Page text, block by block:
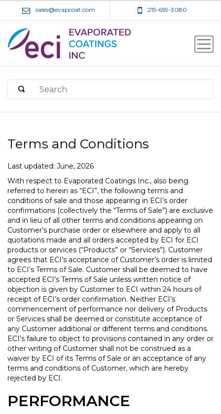
sales@evapcoat.com 215-659-3080
Terms and Conditions
Last updated: June, 2026
With respect to Evaporated Coatings Inc., also being
referred to herein as “ECI”, the following terms and
conditions of sale and those appearing in ECI’s order
confirmations (collectively the “Terms of Sale”) are exclusive
and in lieu of all other terms and conditions appearing on
Customer’s purchase order or elsewhere and apply to all
quotations made and all orders accepted by ECI for ECI
products or services (“Products” or “Services”). Customer
agrees that ECI’s acceptance of Customer’s order is limited
to ECI’s Terms of Sale. Customer shall be deemed to have
accepted ECI’s Terms of Sale unless written notice of
objection is given by Customer to ECI within 24 hours of
receipt of ECI’s order confirmation. Neither ECI’s
commencement of performance nor delivery of Products
or Services shall be deemed or constitute acceptance of
any Customer additional or different terms and conditions.
ECI’s failure to object to provisions contained in any order or
other writing of Customer shall not be construed as a
waiver by ECI of its Terms of Sale or an acceptance of any
terms and conditions of Customer, which are hereby
rejected by ECI.
PERFORMANCE